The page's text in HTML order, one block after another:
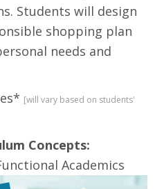
Students will design
shopping plan
needs and
[will vary based on students'
Concepts:
Academics